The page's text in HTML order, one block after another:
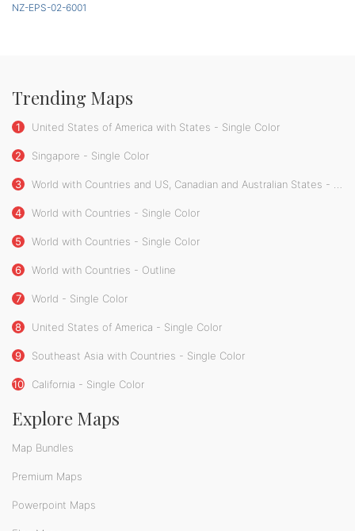
NZ-EPS-02-6001
Trending Maps
1 United States of America with States - Single Color
2 Singapore - Single Color
3 World with Countries and US, Canadian and Australian States - Single Color
4 World with Countries - Single Color
5 World with Countries - Single Color
6 World with Countries - Outline
7 World - Single Color
8 United States of America - Single Color
9 Southeast Asia with Countries - Single Color
10 California - Single Color
Explore Maps
Map Bundles
Premium Maps
Powerpoint Maps